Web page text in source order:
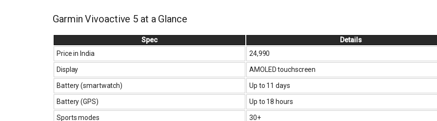
Garmin Vivoactive 5 at a Glance
Spec
Details
Price in India
₹24,990
Display AMOLED touchscreen
Battery (smartwatch) Up to 11 days
Battery (GPS) Up to 18 hours
Sports modes 30+